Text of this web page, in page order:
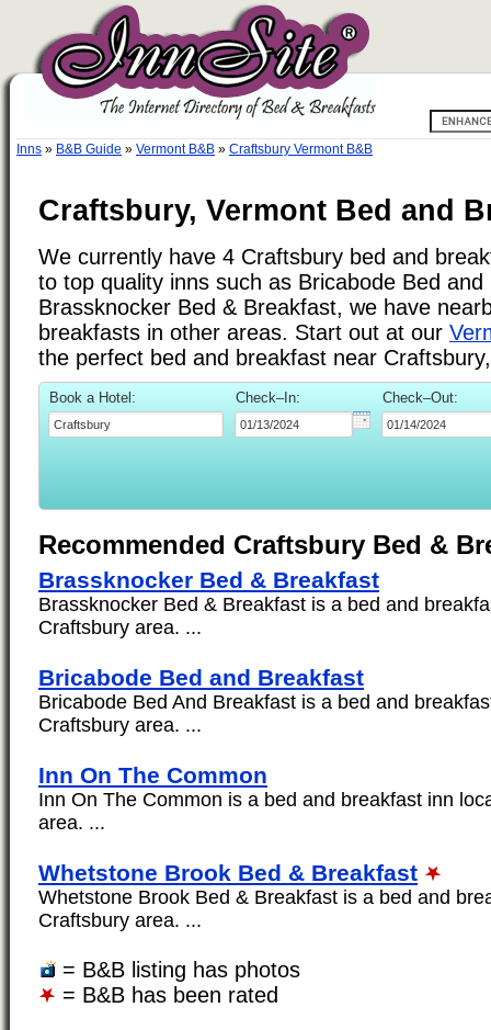
Inns » B&B Guide » Vermont B&B » Craftsbury Vermont B&B
Craftsbury, Vermont Bed and
We currently have 4 Craftsbury bed and
to top quality inns such as Bricabode Bed
Brassknocker Bed & Breakfast, we have
breakfasts in other areas. Start out at our
the perfect bed and breakfast near
Book a Hotel: Check–In: Check–Out:
Recommended Craftsbury Bed &
Brassknocker Bed & Breakfast
Brassknocker Bed & Breakfast is a bed and
Craftsbury area. ...
Bricabode Bed and Breakfast
Bricabode Bed And Breakfast is a bed and
Craftsbury area. ...
Inn On The Common
Inn On The Common is a bed and breakfast inn
area. ...
Whetstone Brook Bed & Breakfast
Whetstone Brook Bed & Breakfast is a bed and
Craftsbury area. ...
= B&B listing has photos
= B&B has been rated